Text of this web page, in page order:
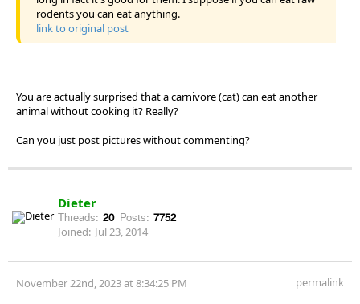
rodents you can eat anything.
link to original post
You are actually surprised that a carnivore (cat) can eat another
animal without cooking it? Really?
Can you just post pictures without commenting?
Dieter
Threads: 20 Posts: 7752
Joined: Jul 23, 2014
November 22nd, 2023 at 8:34:25 PM permalink